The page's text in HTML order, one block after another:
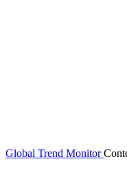
Global Trend Monitor